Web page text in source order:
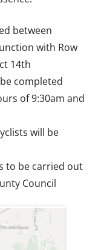
between
with Row
14th
completed
of 9:30am and
will be
to be carried out
Council